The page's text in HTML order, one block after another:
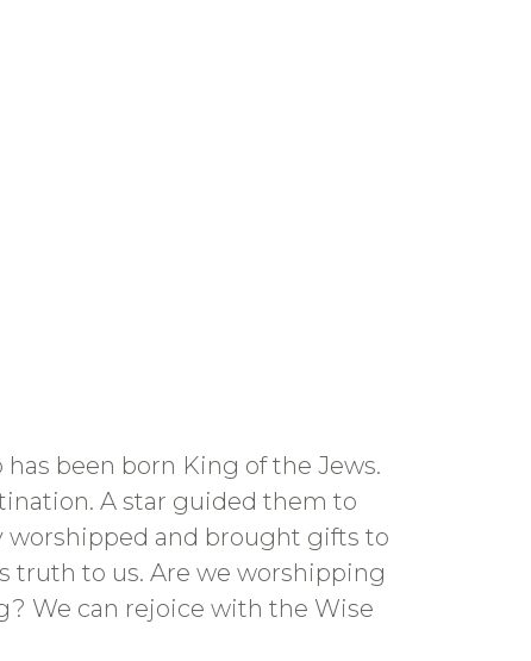
been born King of the Jews.
A star guided them to
worshipped and brought gifts to
truth to us. Are we worshipping
We can rejoice with the Wise